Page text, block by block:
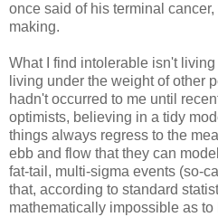
once said of his terminal
making.
What I find intolerable isn't
living under the weight of other
hadn't occurred to me until
optimists, believing in a tidy
things always regress to the
ebb and flow that they can
fat-tail, multi-sigma events (so-
that, according to standard
mathematically impossible as